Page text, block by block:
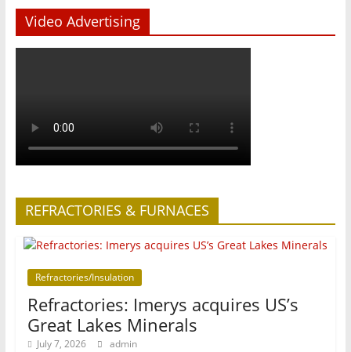
Video Advertising
REFRACTORIES & FURNACES
Refractories/Insulation
Refractories: Imerys acquires US’s
Great Lakes Minerals
July 7, 2026 admin